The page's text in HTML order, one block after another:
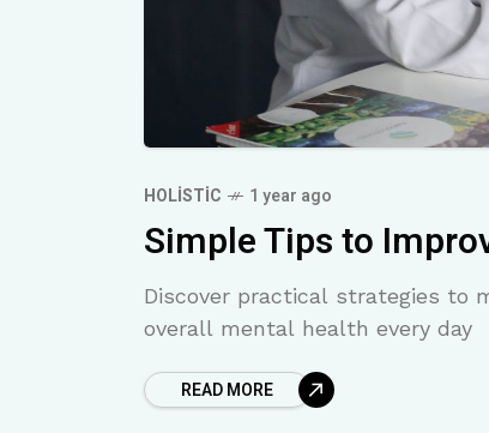
HOLISTIC 1 year ago
Simple Tips to
Discover practical strategies to
overall mental health every day
READ MORE